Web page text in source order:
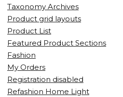
Taxonomy Archives
Product grid layouts
Product List
Featured Product Sections
Fashion
My Orders
Registration disabled
Refashion Home Light